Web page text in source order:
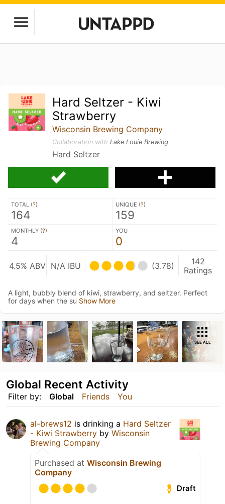
Hard Seltzer - Kiwi
Strawberry
Wisconsin Brewing Company
Collaboration withLake Louie Brewing
Hard Seltzer
TOTAL (?)
164
UNIQUE (?)
159
MONTHLY (?)
4
YOU
0
4.5% ABV N/A IBU (3.78)
142
Ratings
A light, bubbly blend of kiwi, strawberry, and seltzer. Perfect
for days when the su Show More
SEE ALL
Filter by: Global Friends You
Global Recent Activity
al-brews12 is drinking a Hard Seltzer
- Kiwi Strawberry by Wisconsin
Brewing Company
Purchased at Wisconsin Brewing
Company
Draft